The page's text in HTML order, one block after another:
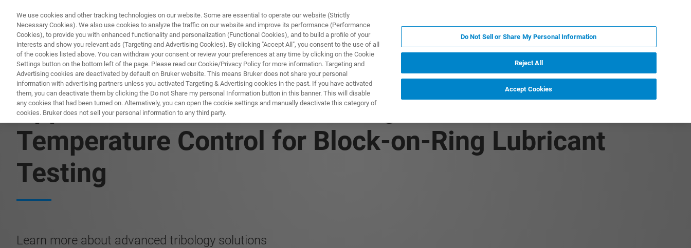
PRODUKTE & LÖSUNGEN ANWENDUNGEN SERVICE
Application Note: The Advantages of Precise
Temperature Control for Block-on-Ring Lubricant
Testing
Learn more about advanced tribology solutions
We use cookies and other tracking technologies on our website. Some are essential to operate our website (Strictly
Necessary Cookies). We also use cookies to analyze the traffic on our website and improve its performance (Performance
Cookies), to provide you with enhanced functionality and personalization (Functional Cookies), and to build a profile of your
interests and show you relevant ads (Targeting and Advertising Cookies). By clicking "Accept All", you consent to the use of all
of the cookies listed above. You can withdraw your consent or review your preferences at any time by clicking on the Cookie
Settings button on the bottom left of the page. Please read our Cookie/Privacy Policy for more information. Targeting and
Advertising cookies are deactivated by default on Bruker website. This means Bruker does not share your personal
information with advertising partners unless you activated Targeting & Advertising cookies in the past. If you have activated
them, you can deactivate them by clicking the Do not Share my personal Information button in this banner. This will disable
any cookies that had been turned on. Alternatively, you can open the cookie settings and manually deactivate this category of
cookies. Bruker does not sell your personal information to any third party.
Do Not Sell or Share My Personal Information
Reject All
Accept Cookies